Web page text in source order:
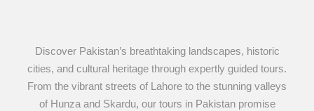
Discover Pakistan’s breathtaking landscapes, historic
cities, and cultural heritage through expertly guided tours.
From the vibrant streets of Lahore to the stunning valleys
of Hunza and Skardu, our tours in Pakistan promise